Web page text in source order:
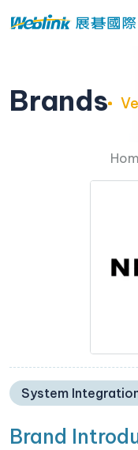
Brands
System
Brand